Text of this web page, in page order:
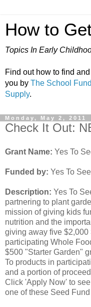
How to
Topics In Early
Find out how to find
you by The School
Supply.
Monday, May 2, 2011
Check It Out:
Grant Name: Yes To
Funded by: Yes To
Description: Yes To
partnering to plant
mission of giving kids
nutrition and the
giving away five
participating Whole
$500 "Starter Garden"
To products in
and a portion of
Click 'Apply Now' to
one of these Seed Fund